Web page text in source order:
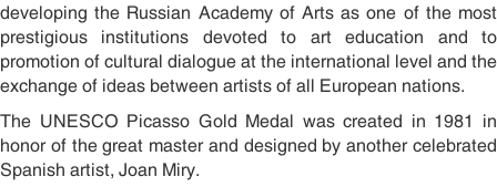
developing the Russian Academy of Arts as one of the most
prestigious institutions devoted to art education and to
promotion of cultural dialogue at the international level and the
exchange of ideas between artists of all European nations.
The UNESCO Picasso Gold Medal was created in 1981 in
honor of the great master and designed by another celebrated
Spanish artist, Joan Miró.